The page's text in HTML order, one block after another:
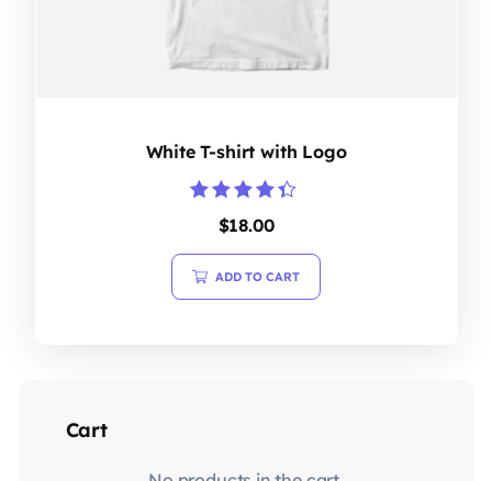
White T-shirt with Logo
Rated
4.20
out of 5
$18.00
ADD TO CART
Cart